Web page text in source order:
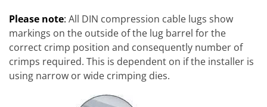
Please note: All DIN compression cable lugs show
markings on the outside of the lug barrel for the
correct crimp position and consequently number of
crimps required. This is dependent on if the installer is
using narrow or wide crimping dies.